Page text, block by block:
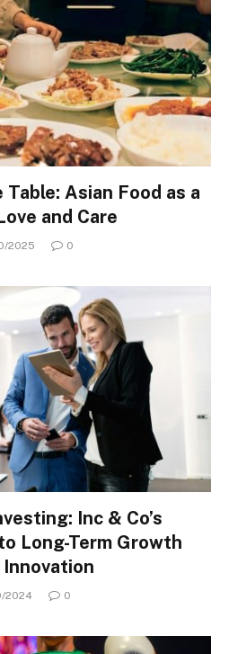
Asian Food as a
and Care
2025 0
Inc & Co’s
Long-Term Growth
2024 0